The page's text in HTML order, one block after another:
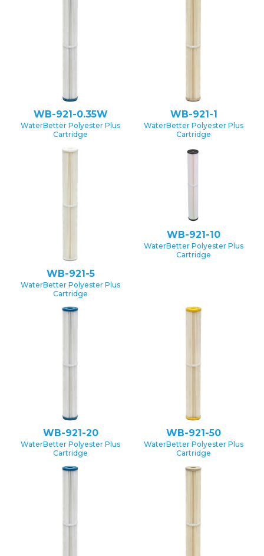
WB-921-0.35W
WaterBetter Polyester Plus
Cartridge
WB-921-1
WaterBetter Polyester Plus
Cartridge
WB-921-5
WaterBetter Polyester Plus
Cartridge
WB-921-10
WaterBetter Polyester Plus
Cartridge
WB-921-20
WaterBetter Polyester Plus
Cartridge
WB-921-50
WaterBetter Polyester Plus
Cartridge